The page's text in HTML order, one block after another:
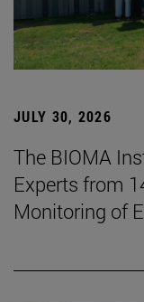
JULY 30, 2026
The BIOMA
Experts from
Monitoring of